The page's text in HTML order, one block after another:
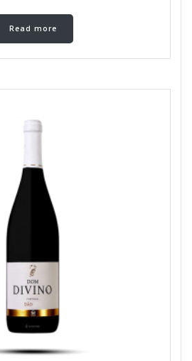
Read more